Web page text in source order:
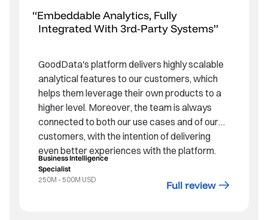
Embeddable Analytics, Fully
Integrated With 3rd-Party Systems
GoodData's platform delivers highly scalable
analytical features to our customers, which
helps them leverage their own products to a
higher level. Moreover, the team is always
connected to both our use cases and of our
customers, with the intention of delivering
even better experiences with the platform.
Business Intelligence
Specialist
250M - 500M USD
Full review